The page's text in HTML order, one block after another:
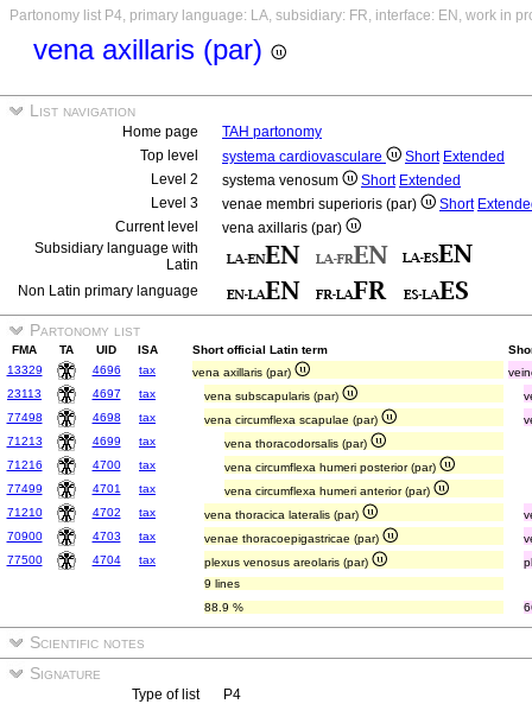
Partonomy list P4, primary language: LA, subsidiary: FR, interface: EN, work in
vena axillaris (par)
List navigation
Home page
TAH partonomy
Top level
systema cardiovasculare Short Extended
Level 2
systema venosum Short Extended
Level 3
venae membri superioris (par) Short
Current level
vena axillaris (par)
Subsidiary language with
Latin
Non Latin primary language
Partonomy list
FMA TA UID ISA Short official Latin term
13329
4696 tax vena axillaris (par)
23113
4697 tax vena subscapularis (par)
77498
4698 tax vena circumflexa scapulae (par)
71213
4699 tax
vena thoracodorsalis (par)
71216
4700 tax
vena circumflexa humeri posterior (par)
77499
4701 tax
vena circumflexa humeri anterior (par)
71210
4702 tax vena thoracica lateralis (par)
70900
4703 tax venae thoracoepigastricae (par)
77500
4704 tax plexus venosus areolaris (par)
9 lines
88.9 %
Scientific notes
Signature
Type of list
P4